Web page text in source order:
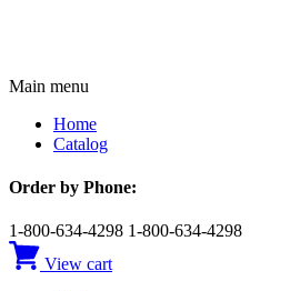
Main menu
Home
Catalog
Order by Phone:
1-800-634-4298 1-800-634-4298
View cart